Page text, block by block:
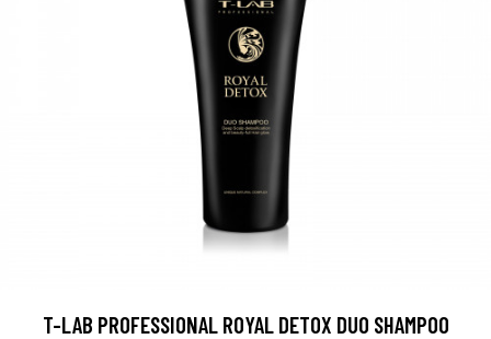
T-LAB PROFESSIONAL ROYAL DETOX DUO SHAMPOO